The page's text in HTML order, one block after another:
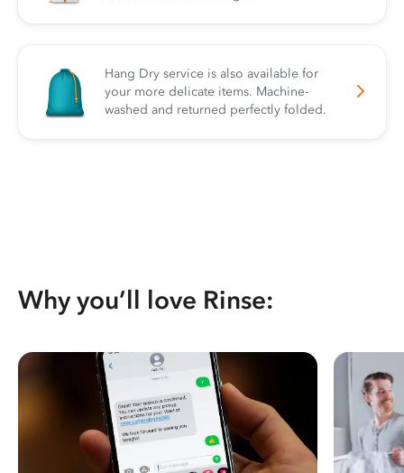
Hang Dry service is also available for
your more delicate items. Machine-
washed and returned perfectly folded.
Why you’ll love Rinse: